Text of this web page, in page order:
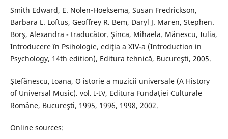
Smith Edward, E. Nolen-Hoeksema, Susan Fredrickson,
Barbara L. Loftus, Geoffrey R. Bem, Daryl J. Maren, Stephen.
Borş, Alexandra - traducător. Şinca, Mihaela. Mănescu, Iulia,
Introducere în Psihologie, ediţia a XIV-a (Introduction in
Psychology, 14th edition), Editura tehnică, Bucureşti, 2005.
Ştefănescu, Ioana, O istorie a muzicii universale (A History
of Universal Music). vol. I-IV, Editura Fundaţiei Culturale
Române, Bucureşti, 1995, 1996, 1998, 2002.
Online sources: